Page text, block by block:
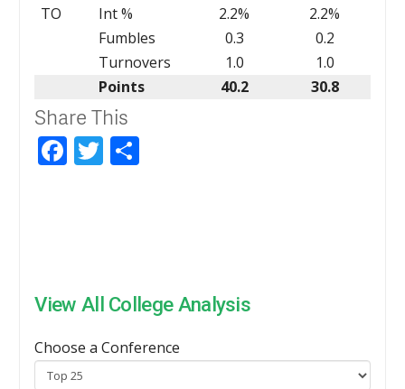
TO
Int %
2.2%
2.2%
Fumbles
0.3
0.2
Turnovers
1.0
1.0
Points
40.2 30.8
Share This
Facebook
Twitter
View All College Analysis
Choose a Conference